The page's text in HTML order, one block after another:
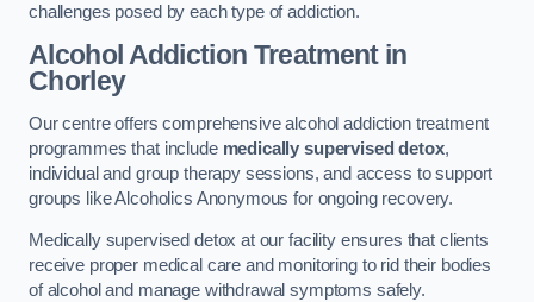
challenges posed by each type of addiction.
Alcohol Addiction Treatmentin
Chorley
Our centre offers comprehensive alcohol addiction treatment
programmes that include medically supervised detox,
individual and group therapy sessions, and access to support
groups like Alcoholics Anonymous for ongoing recovery.
Medically supervised detox at our facility ensures that clients
receive proper medical care and monitoring to rid their bodies
of alcohol and manage withdrawal symptoms safely.